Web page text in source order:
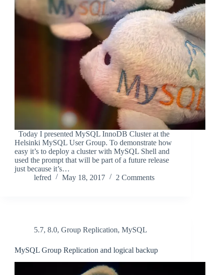
Today I presented MySQL InnoDB Cluster at the
Helsinki MySQL User Group. To demonstrate how
easy it’s to deploy a cluster with MySQL Shell and
used the prompt that will be part of a future release
just because it’s…
lefred
May 18, 2017 2 Comments
5.7, 8.0, Group Replication, MySQL
MySQL Group Replication and logical backup